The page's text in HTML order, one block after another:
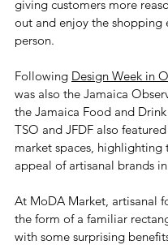
giving customers more
out and enjoy the shopping
person.
Following Design Week in
was also the Jamaica
the Jamaica Food and
TSO and JFDF also
market spaces, highlighting
appeal of artisanal brands
At MoDA Market, artisanal
the form of a familiar
with some surprising